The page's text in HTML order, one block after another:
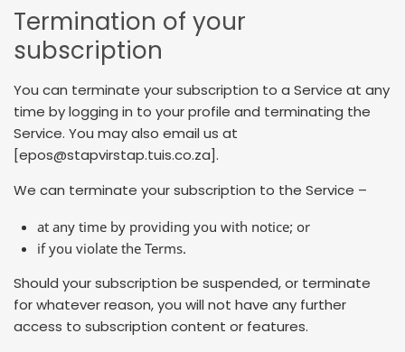
Termination of your
subscription
You can terminate your subscription to a Service at any
time by logging in to your profile and terminating the
Service. You may also email us at
[epos@stapvirstap.tuis.co.za].
We can terminate your subscription to the Service –
at any time by providing you with notice; or
if you violate the Terms.
Should your subscription be suspended, or terminate
for whatever reason, you will not have any further
access to subscription content or features.